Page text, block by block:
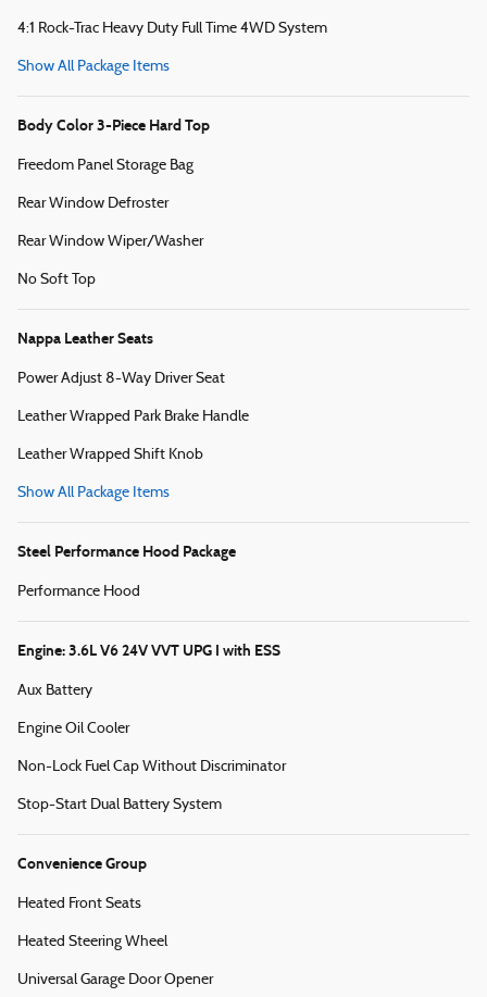
4:1 Rock-Trac Heavy Duty Full Time 4WD System
Show All Package Items
Body Color 3-Piece Hard Top
Freedom Panel Storage Bag
Rear Window Defroster
Rear Window Wiper/Washer
No Soft Top
Nappa Leather Seats
Power Adjust 8-Way Driver Seat
Leather Wrapped Park Brake Handle
Leather Wrapped Shift Knob
Show All Package Items
Steel Performance Hood Package
Performance Hood
Engine: 3.6L V6 24V VVT UPG I with ESS
Aux Battery
Engine Oil Cooler
Non-Lock Fuel Cap Without Discriminator
Stop-Start Dual Battery System
Convenience Group
Heated Front Seats
Heated Steering Wheel
Universal Garage Door Opener